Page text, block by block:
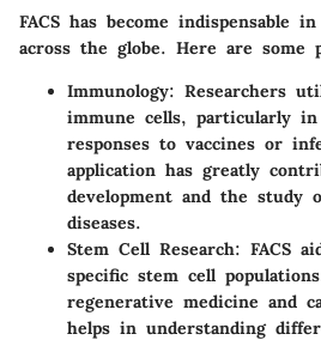
FACS has become indispensable
across the globe. Here are some
Immunology: Researchers
immune cells, particularly in
responses to vaccines or
application has greatly
development and the study
diseases.
Stem Cell Research: FACS
specific stem cell
regenerative medicine and
helps in understanding